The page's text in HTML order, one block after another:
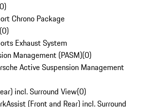
0)
Chrono Package
(0)
Exhaust System
Management (PASM)(0)
Active Suspension Management
incl. Surround View(0)
(Front and Rear) incl. Surround